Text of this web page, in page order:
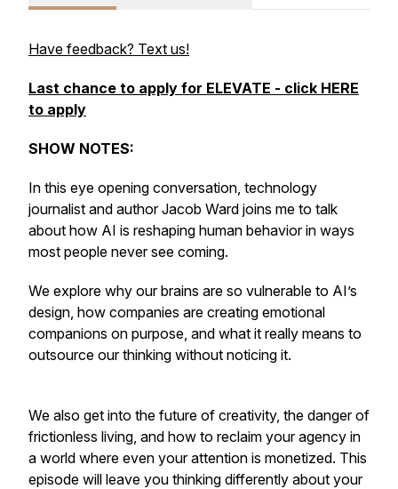
Have feedback? Text us!
Last chance to apply for ELEVATE - click HERE
to apply
SHOW NOTES:
In this eye opening conversation, technology
journalist and author Jacob Ward joins me to talk
about how AI is reshaping human behavior in ways
most people never see coming.
We explore why our brains are so vulnerable to AI’s
design, how companies are creating emotional
companions on purpose, and what it really means to
outsource our thinking without noticing it.
We also get into the future of creativity, the danger of
frictionless living, and how to reclaim your agency in
a world where even your attention is monetized. This
episode will leave you thinking differently about your